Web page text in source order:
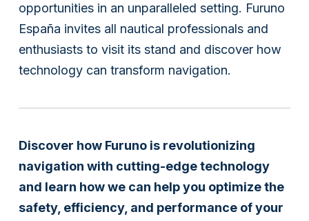
opportunities in an unparalleled setting. Furuno
España invites all nautical professionals and
enthusiasts to visit its stand and discover how
technology can transform navigation.
Discover how Furuno is revolutionizing
navigation with cutting-edge technology
and learn how we can help you optimize the
safety, efficiency, and performance of your